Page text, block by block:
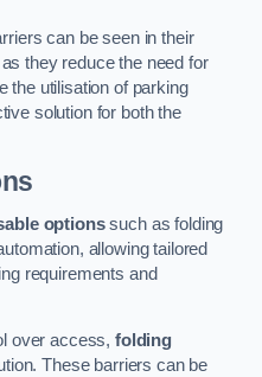
can be seen in their
they reduce the need for
the utilisation of parking
solution for both the
optionssuch as folding
allowing tailored
requirements and
over access,folding
These barriers can be